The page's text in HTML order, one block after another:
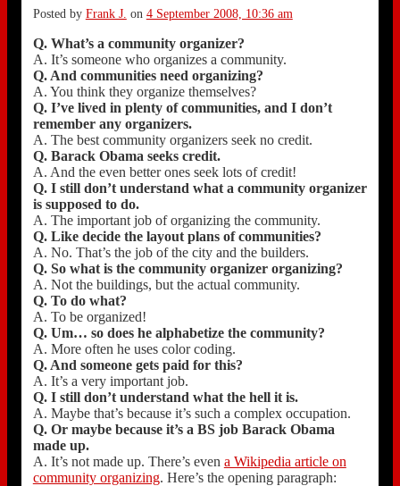
Posted by Frank J. on 4 September 2008, 10:36 am
Q. What’s a community organizer?
A. It’s someone who organizes a community.
Q. And communities need organizing?
A. You think they organize themselves?
Q. I’ve lived in plenty of communities, and I don’t
remember any organizers.
A. The best community organizers seek no credit.
Q. Barack Obama seeks credit.
A. And the even better ones seek lots of credit!
Q. I still don’t understand what a community organizer
is supposed to do.
A. The important job of organizing the community.
Q. Like decide the layout plans of communities?
A. No. That’s the job of the city and the builders.
Q. So what is the community organizer organizing?
A. Not the buildings, but the actual community.
Q. To do what?
A. To be organized!
Q. Um… so does he alphabetize the community?
A. More often he uses color coding.
Q. And someone gets paid for this?
A. It’s a very important job.
Q. I still don’t understand what the hell it is.
A. Maybe that’s because it’s such a complex occupation.
Q. Or maybe because it’s a BS job Barack Obama
made up.
A. It’s not made up. There’s even a Wikipedia article on
community organizing. Here’s the opening paragraph: